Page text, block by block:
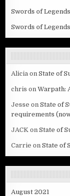
Swords of
Swords of
Alicia onState of
chris onWarpath:
Jesse onState of
requirements
JACK onState of
Carrie onState of
August 2021